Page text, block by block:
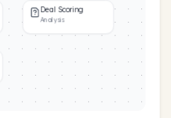
Deal Scoring
Analysis